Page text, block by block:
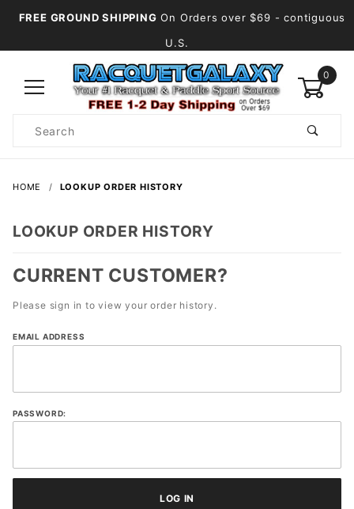
FREE GROUND SHIPPING On Orders over $69 - contiguous
U.S.
0
Search
HOME LOOKUP ORDER HISTORY
LOOKUP ORDER HISTORY
CURRENT CUSTOMER?
Please sign in to view your order history.
Lookup
Account
Log In
EMAIL ADDRESS
PASSWORD: